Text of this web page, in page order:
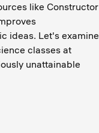
like Constructor
ideas. Let's examine
classes at
unattainable